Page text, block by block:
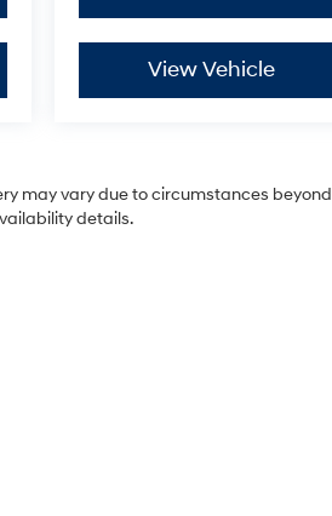
View Vehicle
may vary due to circumstances beyond
details.